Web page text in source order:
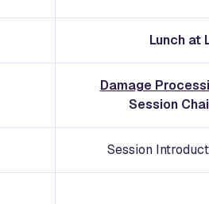
Lunch at
Damage
Session
Session